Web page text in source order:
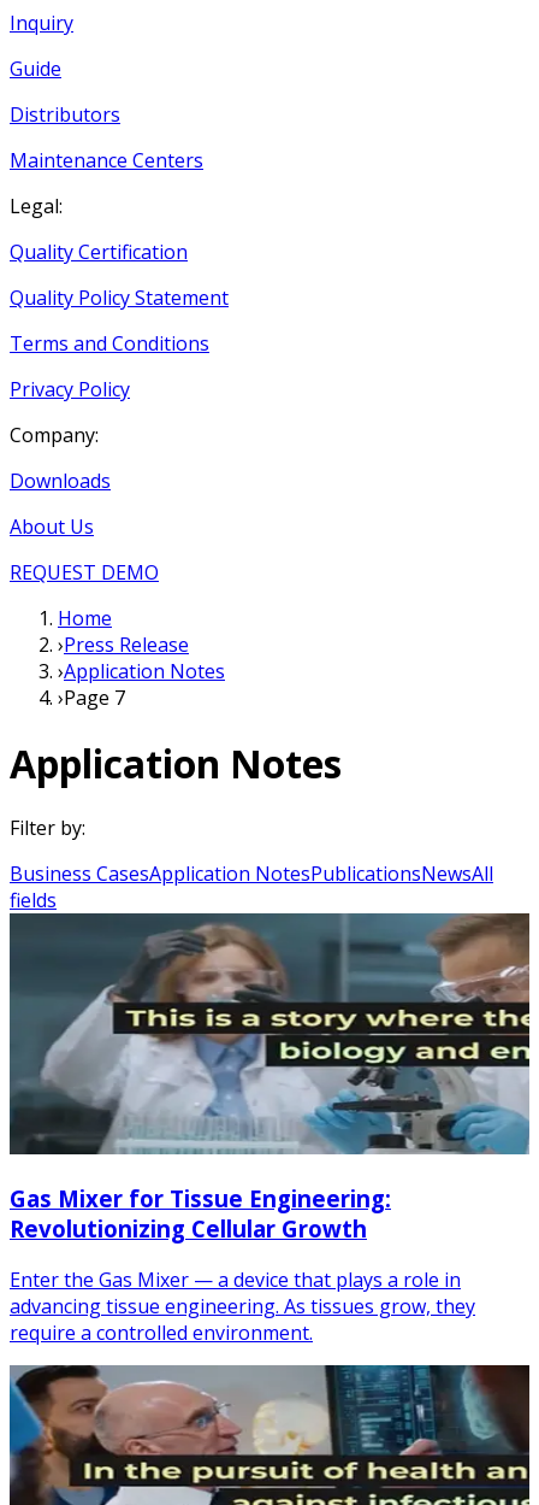
Inquiry
Guide
Distributors
Maintenance Centers
Legal:
Quality Certification
Quality Policy Statement
Terms and Conditions
Privacy Policy
Company:
Downloads
About Us
REQUEST DEMO
Home
›Press Release
›Application Notes
›Page 7
Application Notes
Filter by:
Business CasesApplication NotesPublicationsNewsAll
fields
Gas Mixer for Tissue Engineering:
Revolutionizing Cellular Growth
Enter the Gas Mixer — a device that plays a role in
advancing tissue engineering. As tissues grow, they
require a controlled environment.